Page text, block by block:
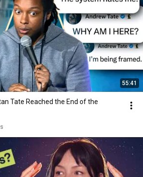
55:41
Tate Reached the End of the